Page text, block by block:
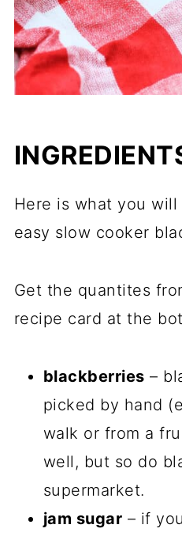
Here is what you
easy slow cooker
Get the quantites
recipe card at the
blackberries –
picked by hand
walk or from a
well, but so do
supermarket.
jam sugar – if